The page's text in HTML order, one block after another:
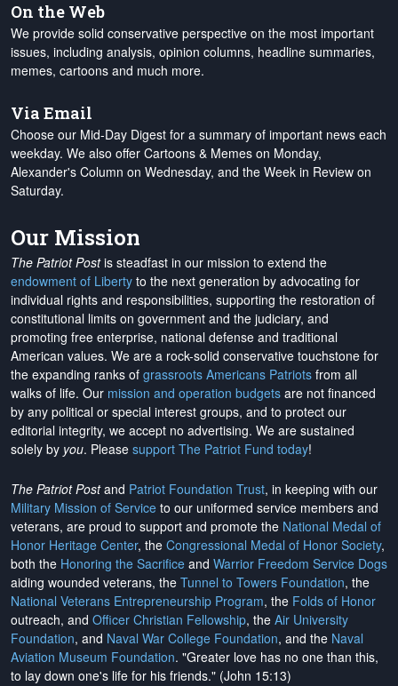
On the Web
We provide solid conservative perspective on the most important
issues, including analysis, opinion columns, headline summaries,
memes, cartoons and much more.
Via Email
Choose our Mid-Day Digest for a summary of important news each
weekday. We also offer Cartoons & Memes on Monday,
Alexander's Column on Wednesday, and the Week in Review on
Saturday.
Our Mission
The Patriot Postis steadfast in our mission to extend the
endowment of Liberty to the next generation by advocating for
individual rights and responsibilities, supporting the restoration of
constitutional limits on government and the judiciary, and
promoting free enterprise, national defense and traditional
American values. We are a rock-solid conservative touchstone for
the expanding ranks of grassroots Americans Patriots from all
walks of life. Our mission and operation budgets are not financed
by any political or special interest groups, and to protect our
editorial integrity, we accept no advertising. We are sustained
solely by you. Please support The Patriot Fund today!
The Patriot Postand Patriot Foundation Trust, in keeping with our
Military Mission of Service to our uniformed service members and
veterans, are proud to support and promote the National Medal of
Honor Heritage Center, the Congressional Medal of Honor Society,
both the Honoring the Sacrifice and Warrior Freedom Service Dogs
aiding wounded veterans, the Tunnel to Towers Foundation, the
National Veterans Entrepreneurship Program, the Folds of Honor
outreach, and Officer Christian Fellowship, the Air University
Foundation, and Naval War College Foundation, and the Naval
Aviation Museum Foundation. "Greater love has no one than this,
to lay down one's life for his friends." (John 15:13)